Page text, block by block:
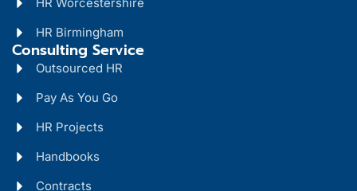
HR Birmingham
Consulting Service
Outsourced HR
Pay As You Go
HR Projects
Handbooks
Contracts